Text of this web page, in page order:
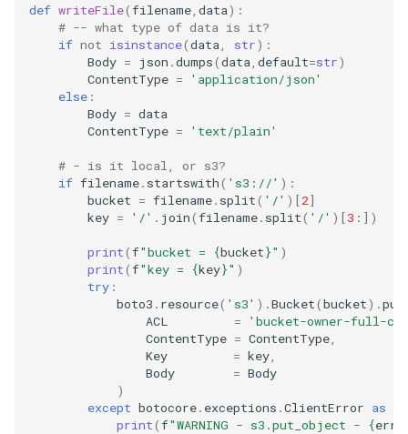
def writeFile(filename data):
# -- what type of data is it?
if not isinstance(data str):
Body = json .dumps(data default=str)
ContentType =
'application/json'
else :
Body = data
ContentType = 'text/plain'
# - is it local, or s3?
if filename. startswith( 's3://' ):
bucket = filename. split( '/' )[2]
key = '/' . join(filename. split( '/' )[3 :])
print(f"bucket = {bucket}" )
print(f"key = {key}" )
try :
boto3 . resource( 's3' ) .Bucket(bucket) .
ACL
=
'bucket-owner-full-
ContentType = ContentType
Key
= key
Body
= Body
)
except botocore. exceptions .ClientError as
print(f"WARNING - s3.put_object - {